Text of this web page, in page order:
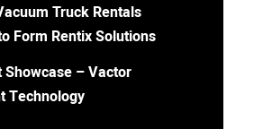
Truck Rentals
Form Rentix Solutions
Showcase – Vactor
Technology